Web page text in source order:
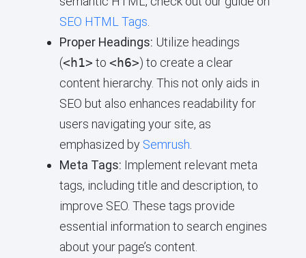
SEO HTML Tags.
Proper Headings: Utilize headings
(<h1> to <h6>) to create a clear
content hierarchy. This not only aids in
SEO but also enhances readability for
users navigating your site, as
emphasized by Semrush.
Meta Tags: Implement relevant meta
tags, including title and description, to
improve SEO. These tags provide
essential information to search engines
about your page’s content.